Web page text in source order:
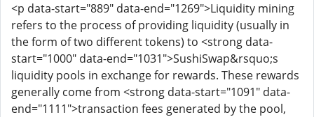
<p data-start="889" data-end="1269">Liquidity mining
refers to the process of providing liquidity (usually in
the form of two different tokens) to <strong data-
start="1000" data-end="1031">SushiSwap&rsquo;s
liquidity pools in exchange for rewards. These rewards
generally come from <strong data-start="1091" data-
end="1111">transaction fees generated by the pool,